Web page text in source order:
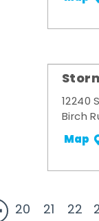
12240
Birch
Map
20 21 22